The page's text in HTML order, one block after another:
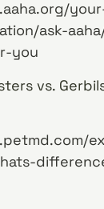
ask-
you
vs.